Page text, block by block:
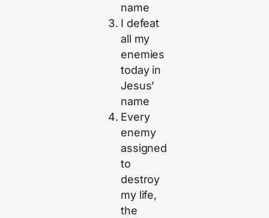
name
I defeat
all my
enemies
today in
Jesus’
name
Every
enemy
assigned
to
destroy
my life,
the